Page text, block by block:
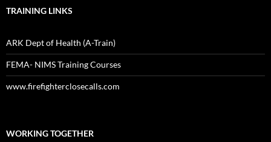
TRAINING LINKS
ARK Dept of Health (A-Train)
FEMA- NIMS Training Courses
www.firefighterclosecalls.com
WORKING TOGETHER